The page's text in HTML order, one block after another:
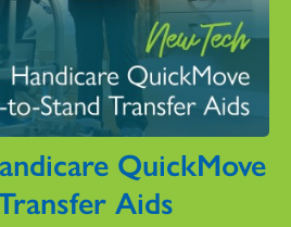
QuickMove
Aids